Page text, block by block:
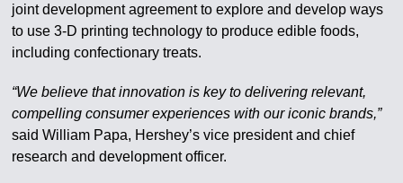
joint development agreement to explore and develop ways
to use 3-D printing technology to produce edible foods,
including confectionary treats.
“We believe that innovation is key to delivering relevant,
compelling consumer experiences with our iconic brands,”
said William Papa, Hershey’s vice president and chief
research and development officer.